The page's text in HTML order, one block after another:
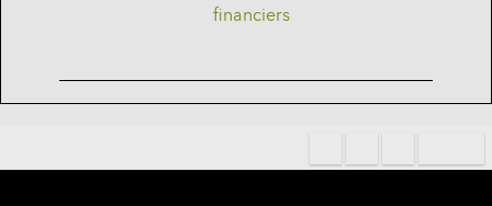
financiers